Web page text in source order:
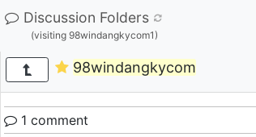
Discussion Folders
(visiting 98windangkycom1)
98windangkycom
1 comment